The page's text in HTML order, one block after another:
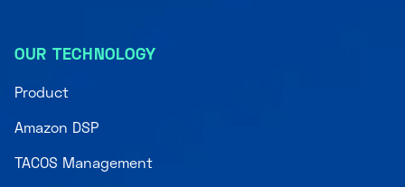
OUR TECHNOLOGY
Product
Amazon DSP
TACOS Management